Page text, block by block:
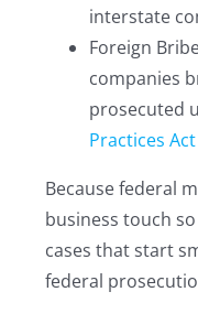
interstate
Foreign
companies
prosecuted
Practices Act
Because federal
business touch
cases that start
federal